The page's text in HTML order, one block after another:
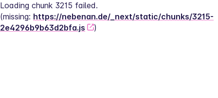
Loading chunk 3215 failed.
(missing: https://nebenan.de/_next/static/chunks/3215-
2e4296b9b63d2bfa.js
)